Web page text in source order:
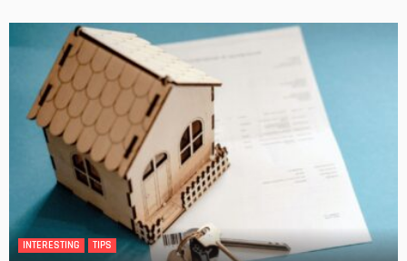
INTERESTING TIPS